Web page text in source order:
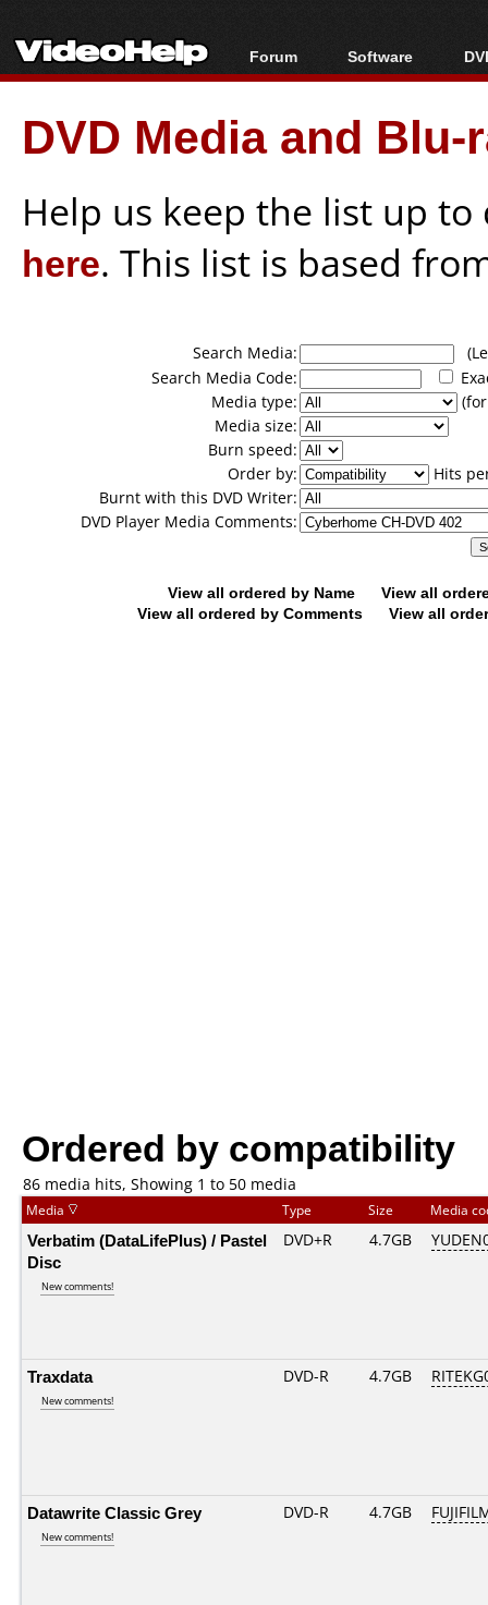
Forum
Forum Index
Today's Posts
New Posts
Software
All software
Popular tools
Portable tools
DVD Media and
Help us keep the list up
here. This list is based
Search Media:
Search Media Code:
Media type:
Media size:
Burn speed:
Order by:
Hits
Burnt with this DVD Writer:
DVD Player Media Comments:
View all ordered by Name
View all
View all ordered by Comments
View all
Ordered by compatibility
86 media hits, Showing 1 to 50 media
Media Type Size Media
Verbatim (DataLifePlus) / Pastel
Disc
New comments!
DVD+R 4.7GB
Traxdata
New comments!
DVD-R 4.7GB
Datawrite Classic Grey
New comments!
DVD-R 4.7GB